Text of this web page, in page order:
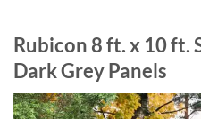
Rubicon 8 ft. x 10 ft.
Dark Grey Panels